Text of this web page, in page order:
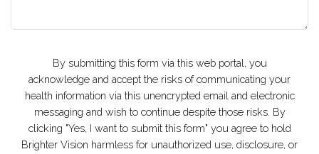
By submitting this form via this web portal, you
acknowledge and accept the risks of communicating your
health information via this unencrypted email and electronic
messaging and wish to continue despite those risks. By
clicking "Yes, I want to submit this form" you agree to hold
Brighter Vision harmless for unauthorized use, disclosure, or